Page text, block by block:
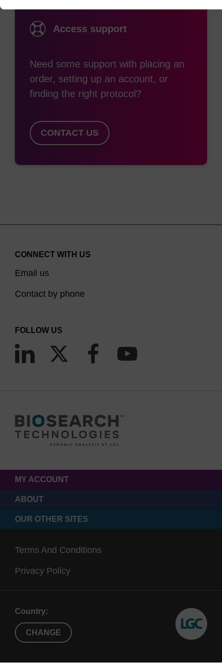
Access support
Need some support with placing an
order, setting up an account, or
finding the right protocol?
CONTACT US
CONNECT WITH US
Email us
Contact by phone
FOLLOW US
MY ACCOUNT
ABOUT
OUR OTHER SITES
Terms And Conditions
Privacy Policy
Country:
CHANGE